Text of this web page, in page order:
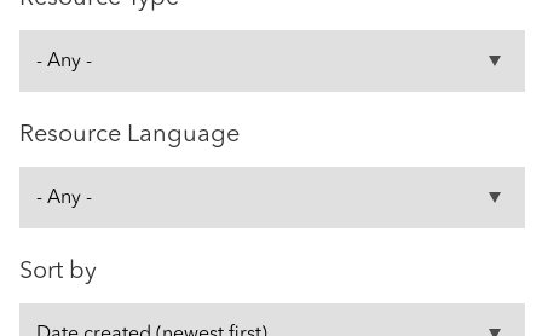
Resource Language
Sort by